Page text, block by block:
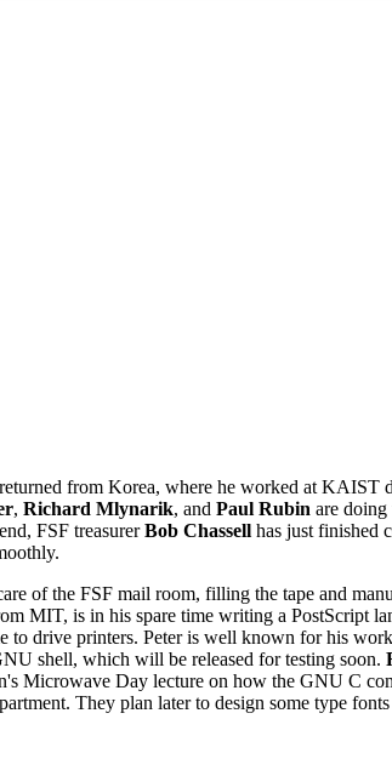
from Korea, where he worked at
, Richard Mlynarik, and Paul Rubin are
FSF treasurerBob Chassell has just finished
of the FSF mail room, filling the tape and
MIT, is in his spare time writing a PostScript
drive printers. Peter is well known for his
shell, which will be released for testing soon.
Microwave Day lecture on how the GNU C
They plan later to design some type